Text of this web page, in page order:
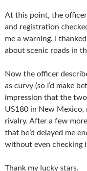
At this point, the
and registration
me a warning. I
about scenic roads in
Now the officer
as curvy (so I’d make
impression that the
US180 in New
rivalry. After a few
that he’d delayed me
without even checking
Thank my lucky stars.